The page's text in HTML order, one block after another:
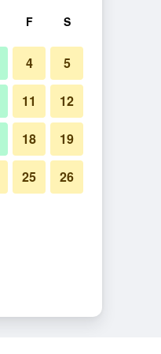
F S
4 5
11 12
18 19
25 26